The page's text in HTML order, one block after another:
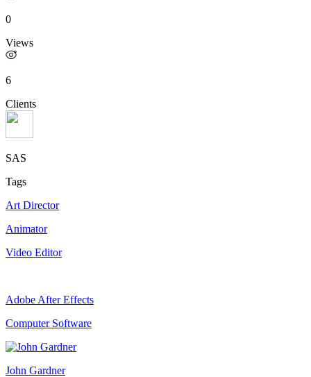
0
Views
6
Clients
SAS
Tags
Art Director
Animator
Video Editor
Adobe After Effects
Computer Software
John Gardner